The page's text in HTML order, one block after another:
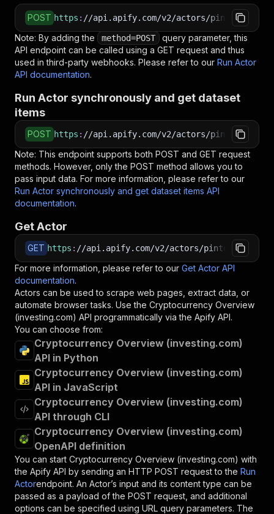
POST https : //api.apify.com/v2/actors/
Note: By adding the method=POST
query parameter, this
API endpoint can be called using a GET request and thus
used in third-party webhooks. Please refer to our Run Actor
API documentation.
Run Actor synchronously and get dataset
items
POST https : //api.apify.com/v2/actors/
Note: This endpoint supports both POST and GET request
methods. However, only the POST method allows you to
pass input data. For more information, please refer to our
Run Actor synchronously and get dataset items API
documentation.
Get Actor
GET https : //api.apify.com/v2/actors/
For more information, please refer to our Get Actor API
documentation.
Actors can be used to scrape web pages, extract data, or
automate browser tasks. Use the Cryptocurrency Overview
(investing.com) API programmatically via the Apify API.
You can choose from:
Cryptocurrency Overview (investing.com)
API in Python
Cryptocurrency Overview (investing.com)
API in JavaScript
Cryptocurrency Overview (investing.com)
API through CLI
Cryptocurrency Overview (investing.com)
OpenAPI definition
You can start Cryptocurrency Overview (investing.com) with
the Apify API by sending an HTTP POST request to the Run
Actorendpoint. An Actor’s input and its content type can be
passed as a payload of the POST request, and additional
options can be specified using URL query parameters. The